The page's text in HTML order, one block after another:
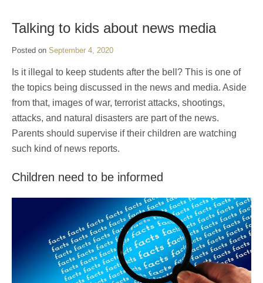
Talking to kids about news media
Posted on September 4, 2020
Is it illegal to keep students after the bell? This is one of
the topics being discussed in the news and media. Aside
from that, images of war, terrorist attacks, shootings,
attacks, and natural disasters are part of the news.
Parents should supervise if their children are watching
such kind of news reports.
Children need to be informed